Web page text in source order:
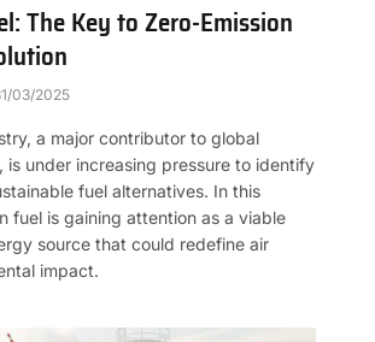
The Key to Zero-Emission
03/2025
a major contributor to global
is under increasing pressure to identify
fuel alternatives. In this
fuel is gaining attention as a viable
source that could redefine air
impact.